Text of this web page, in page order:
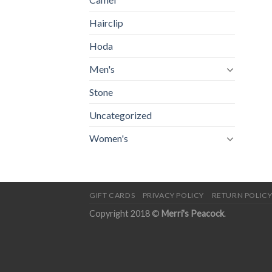
Hairclip
Hoda
Men's
Stone
Uncategorized
Women's
GIFT CARDS PRIVACY POLICY RETURN POLICY
Copyright 2018 © Merri's Peacock.